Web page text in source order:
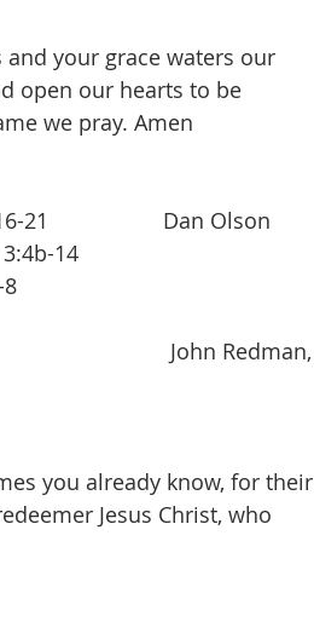
your grace waters our
open our hearts to be
we pray. Amen
21                   Dan Olson
3:4b-14
8
Redman,
you already know, for their
Jesus Christ, who